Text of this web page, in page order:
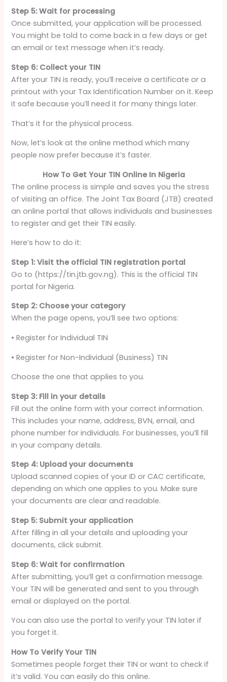
Step 5: Wait for processing
Once submitted, your application will be processed.
You might be told to come back in a few days or get
an email or text message when it’s ready.
Step 6: Collect your TIN
After your TIN is ready, you’ll receive a certificate or a
printout with your Tax Identification Number on it. Keep
it safe because you’ll need it for many things later.
That’s it for the physical process.
Now, let’s look at the online method which many
people now prefer because it’s faster.
How To Get Your TIN Online In Nigeria
The online process is simple and saves you the stress
of visiting an office. The Joint Tax Board (JTB) created
an online portal that allows individuals and businesses
to register and get their TIN easily.
Here’s how to do it:
Step 1: Visit the official TIN registration portal
Go to (https://tin.jtb.gov.ng). This is the official TIN
portal for Nigeria.
Step 2: Choose your category
When the page opens, you’ll see two options:
• Register for Individual TIN
• Register for Non-Individual (Business) TIN
Choose the one that applies to you.
Step 3: Fill in your details
Fill out the online form with your correct information.
This includes your name, address, BVN, email, and
phone number for individuals. For businesses, you’ll fill
in your company details.
Step 4: Upload your documents
Upload scanned copies of your ID or CAC certificate,
depending on which one applies to you. Make sure
your documents are clear and readable.
Step 5: Submit your application
After filling in all your details and uploading your
documents, click submit.
Step 6: Wait for confirmation
After submitting, you’ll get a confirmation message.
Your TIN will be generated and sent to you through
email or displayed on the portal.
You can also use the portal to verify your TIN later if
you forget it.
How To Verify Your TIN
Sometimes people forget their TIN or want to check if
it’s valid. You can easily do this online.